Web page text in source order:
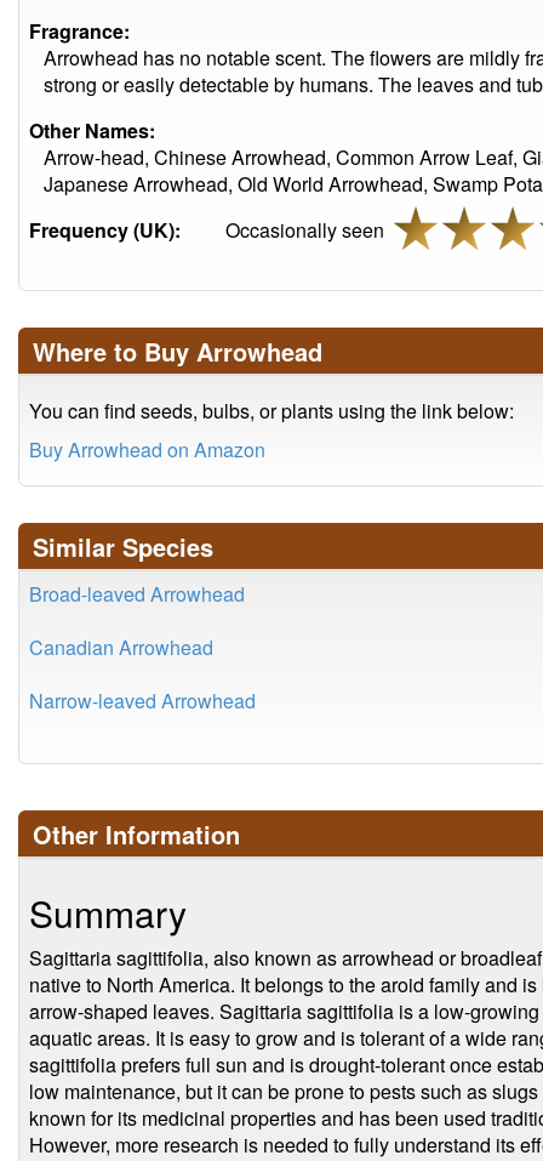
Fragrance:
Arrowhead has no notable scent. The flowers are mildly
strong or easily detectable by humans. The leaves and
Other Names:
Arrow-head, Chinese Arrowhead, Common Arrow Leaf,
Japanese Arrowhead, Old World Arrowhead, Swamp
Frequency (UK):
Occasionally seen
Where to Buy Arrowhead
You can find seeds, bulbs, or plants using the link below:
Buy Arrowhead on Amazon
Similar Species
Broad-leaved Arrowhead
Canadian Arrowhead
Narrow-leaved Arrowhead
Other Information
Summary
Sagittaria sagittifolia, also known as arrowhead or
native to North America. It belongs to the aroid family and
arrow-shaped leaves. Sagittaria sagittifolia is a low-
aquatic areas. It is easy to grow and is tolerant of a wide
sagittifolia prefers full sun and is drought-tolerant once
low maintenance, but it can be prone to pests such as
known for its medicinal properties and has been used
However, more research is needed to fully understand its